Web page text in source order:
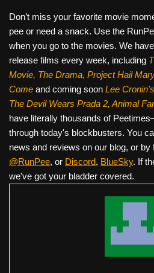
Don’t miss your favorite movie
pee or need a snack. Use the
when you go to the movies. We
release films every week, including
Movie, The Drama, Project Hail
Come and coming soon Lee
The Devil Wears Prada 2, Animal
have literally thousands of
through today's blockbusters. You
news and reviews on our blog, or by
@RunPee, or Discord, BlueSky. If
we've got your bladder covered.